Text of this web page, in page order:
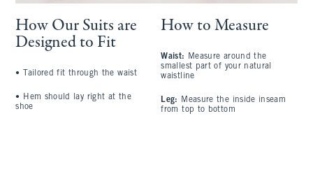
How Our Suits are
Designed to Fit
• Tailored fit through the waist
•
Hem should lay right at the
shoe
How to Measure
Waist:
Measure around the
smallest part of your natural
waistline
Leg:
Measure the inside inseam
from top to bottom